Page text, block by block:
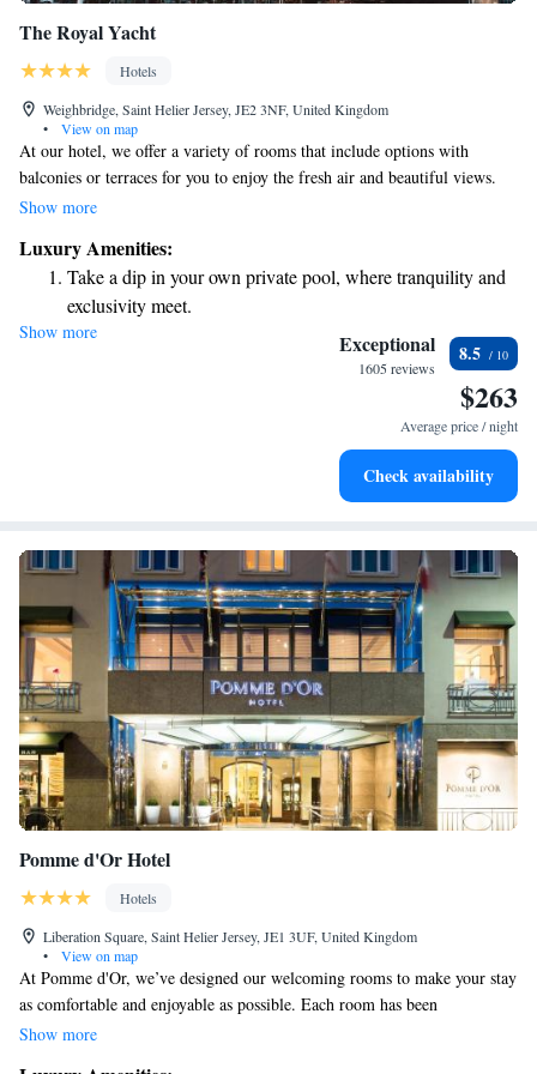
The Royal Yacht
Hotels
Weighbridge, Saint Helier Jersey, JE2 3NF, United Kingdom
•
View on map
At our hotel, we offer a variety of rooms that include options with
balconies or terraces for you to enjoy the fresh air and beautiful views.
Each room features a comfortable private bathroom to ensure your stay is
Sirene is available, offering a range of soothing therapies and treatments
using high-quality Phytomer products. You can also relax in our inviting
sauna, designed to help you destress and rejuvenate. We are here to
prioritize your comfort and well-being during your stay with us.
Show more
Luxury Amenities:
Take a dip in your own private pool, where tranquility and
exclusivity meet.
Enjoy convenient transportation with our exclusive shuttle
Stay productive with top-notch business services available
Rejuvenate at the state-of-the-art wellness facilities
Show more Exceptional
1605 reviews
8.5
$263
Average price / night
Check availability
Pomme d'Or Hotel
Hotels
Liberation Square, Saint Helier Jersey, JE1 3UF, United Kingdom
•
View on map
At Pomme d'Or, we’ve designed our welcoming rooms to make your stay
as comfortable and enjoyable as possible. Each room has been
thoughtfully updated and now includes a flat-screen TV and
Show more